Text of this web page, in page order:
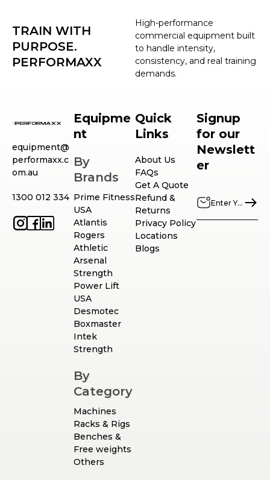
High-performance
commercial equipment built
to handle intensity,
consistency, and real training
demands.
TRAIN WITH
PURPOSE.
PERFORMAXX
equipment@
performaxx.c
om.au
1300 012 334
Equipme
nt
By
Brands
Prime Fitness
USA
Atlantis
Rogers
Athletic
Arsenal
Strength
Power Lift
USA
Desmotec
Boxmaster
Intek
Strength
By
Category
Machines
Racks & Rigs
Benches &
Free weights
Others
Quick
Links
About Us
FAQs
Get A Quote
Refund &
Returns
Privacy Policy
Locations
Blogs
Signup
for our
Newslett
er